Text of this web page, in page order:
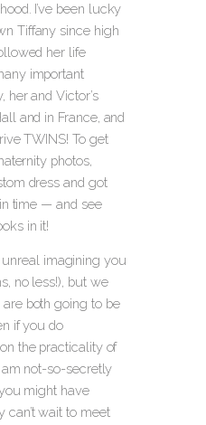
I’ve been lucky
Tiffany since high
her life
important
her and Victor’s
and in France, and
TWINS! To get
photos,
dress and got
time — and see
in it!
unreal imagining you
no less!), but we
both going to be
if you do
the practicality of
not-so-secretly
might have
can’t wait to meet